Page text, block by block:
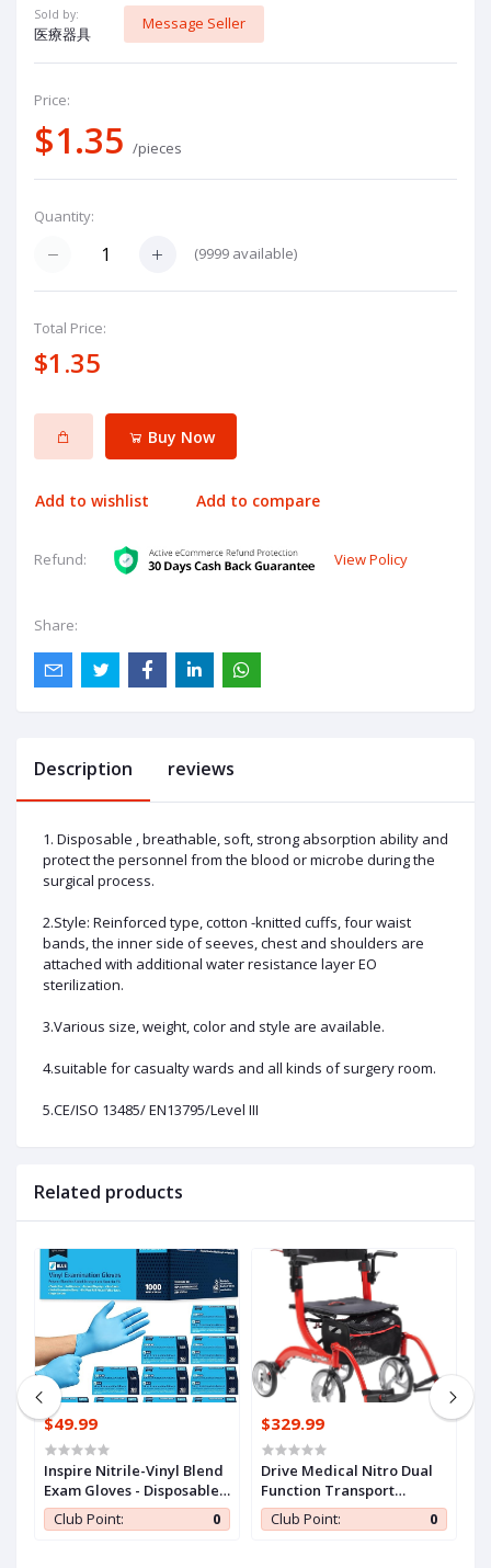
Sold by:
医療器具
Message Seller
Price:
$1.35 /pieces
Quantity:
(9999 available)
Total Price:
$1.35
Buy Now
Add to wishlist Add to compare
Refund: View Policy
Share:
Description reviews
1. Disposable , breathable, soft, strong absorption ability and
protect the personnel from the blood or microbe during the
surgical process.
2.Style: Reinforced type, cotton -knitted cuffs, four waist
bands, the inner side of seeves, chest and shoulders are
attached with additional water resistance layer EO
sterilization.
3.Various size, weight, color and style are available.
4.suitable for casualty wards and all kinds of surgery room.
5.CE/ISO 13485/ EN13795/Level III
Related products
$49.99
Inspire Nitrile-Vinyl Blend
Exam Gloves - Disposable,
Latex Free, Medical,
Multipurpose for Cooking
Club Point: 0
$329.99
Drive Medical Nitro Dual
Function Transport
Wheelchair and Rollator
Rolling Walker Combo
Club Point: 0